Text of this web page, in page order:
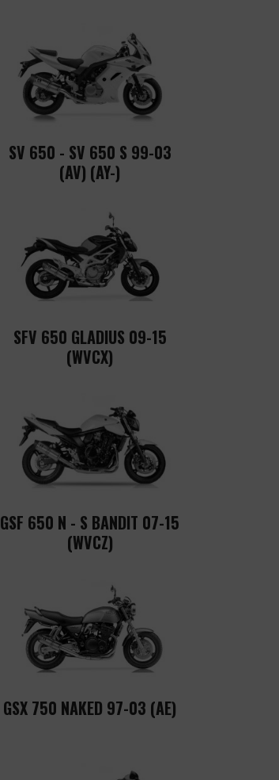
SV 650 - SV 650 S 99-03
(AV) (AY-)
SFV 650 GLADIUS 09-15
(WVCX)
GSF 650 N - S BANDIT 07-15
(WVCZ)
GSX 750 NAKED 97-03 (AE)